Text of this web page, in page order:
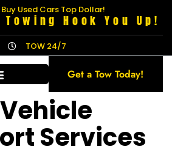
Used Cars Top Dollar!
Hook You Up!
TOW 24/7
Get a Tow Today!
Services